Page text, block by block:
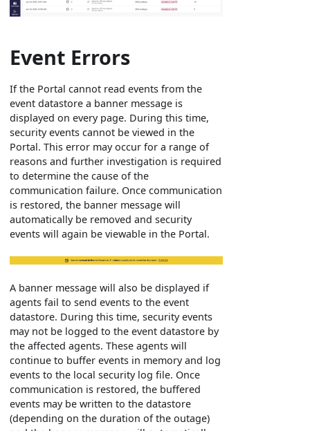
Event Errors
If the Portal cannot read events from the
event datastore a banner message is
displayed on every page. During this time,
security events cannot be viewed in the
Portal. This error may occur for a range of
reasons and further investigation is required
to determine the cause of the
communication failure. Once communication
is restored, the banner message will
automatically be removed and security
events will again be viewable in the Portal.
A banner message will also be displayed if
agents fail to send events to the event
datastore. During this time, security events
may not be logged to the event datastore by
the affected agents. These agents will
continue to buffer events in memory and log
events to the local security log file. Once
communication is restored, the buffered
events may be written to the datastore
(depending on the duration of the outage)